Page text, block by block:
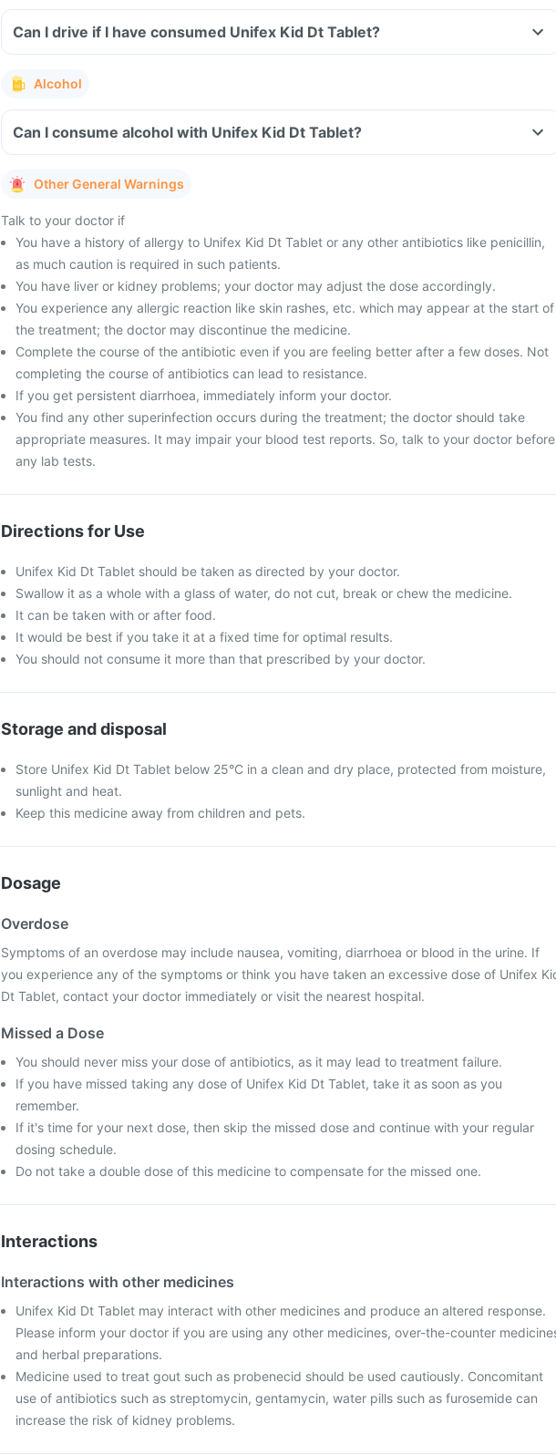
Can I drive if I have consumed Unifex Kid Dt Tablet?
Alcohol
Can I consume alcohol with Unifex Kid Dt Tablet?
Other General Warnings
Talk to your doctor if
You have a history of allergy to Unifex Kid Dt Tablet or any other antibiotics like penicillin,
as much caution is required in such patients.
You have liver or kidney problems; your doctor may adjust the dose accordingly.
You experience any allergic reaction like skin rashes, etc. which may appear at the start of
the treatment; the doctor may discontinue the medicine.
Complete the course of the antibiotic even if you are feeling better after a few doses. Not
completing the course of antibiotics can lead to resistance.
If you get persistent diarrhoea, immediately inform your doctor.
You find any other superinfection occurs during the treatment; the doctor should take
appropriate measures. It may impair your blood test reports. So, talk to your doctor before
any lab tests.
Directions for Use
Unifex Kid Dt Tablet should be taken as directed by your doctor.
Swallow it as a whole with a glass of water, do not cut, break or chew the medicine.
It can be taken with or after food.
It would be best if you take it at a fixed time for optimal results.
You should not consume it more than that prescribed by your doctor.
Storage and disposal
Store Unifex Kid Dt Tablet below 25°C in a clean and dry place, protected from moisture,
sunlight and heat.
Keep this medicine away from children and pets.
Dosage
Overdose
Symptoms of an overdose may include nausea, vomiting, diarrhoea or blood in the urine. If
you experience any of the symptoms or think you have taken an excessive dose of Unifex
Dt Tablet, contact your doctor immediately or visit the nearest hospital.
Missed a Dose
You should never miss your dose of antibiotics, as it may lead to treatment failure.
If you have missed taking any dose of Unifex Kid Dt Tablet, take it as soon as you
remember.
If it's time for your next dose, then skip the missed dose and continue with your regular
dosing schedule.
Do not take a double dose of this medicine to compensate for the missed one.
Interactions
Interactions with other medicines
Unifex Kid Dt Tablet may interact with other medicines and produce an altered response.
Please inform your doctor if you are using any other medicines, over-the-counter
and herbal preparations.
Medicine used to treat gout such as probenecid should be used cautiously. Concomitant
use of antibiotics such as streptomycin, gentamycin, water pills such as furosemide can
increase the risk of kidney problems.